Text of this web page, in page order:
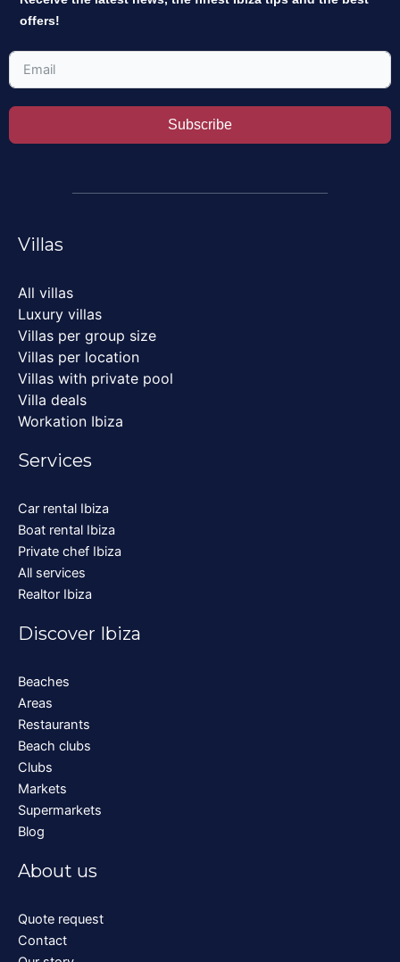
offers!
Subscribe
Villas
All villas
Luxury villas
Villas per group size
Villas per location
Villas with private pool
Villa deals
Workation Ibiza
Services
Car rental Ibiza
Boat rental Ibiza
Private chef Ibiza
All services
Realtor Ibiza
Discover Ibiza
Beaches
Areas
Restaurants
Beach clubs
Clubs
Markets
Supermarkets
Blog
About us
Quote request
Contact